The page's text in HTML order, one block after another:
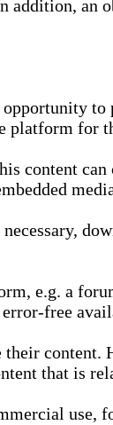
addition,
platform for
content
e.g. a
free
that is